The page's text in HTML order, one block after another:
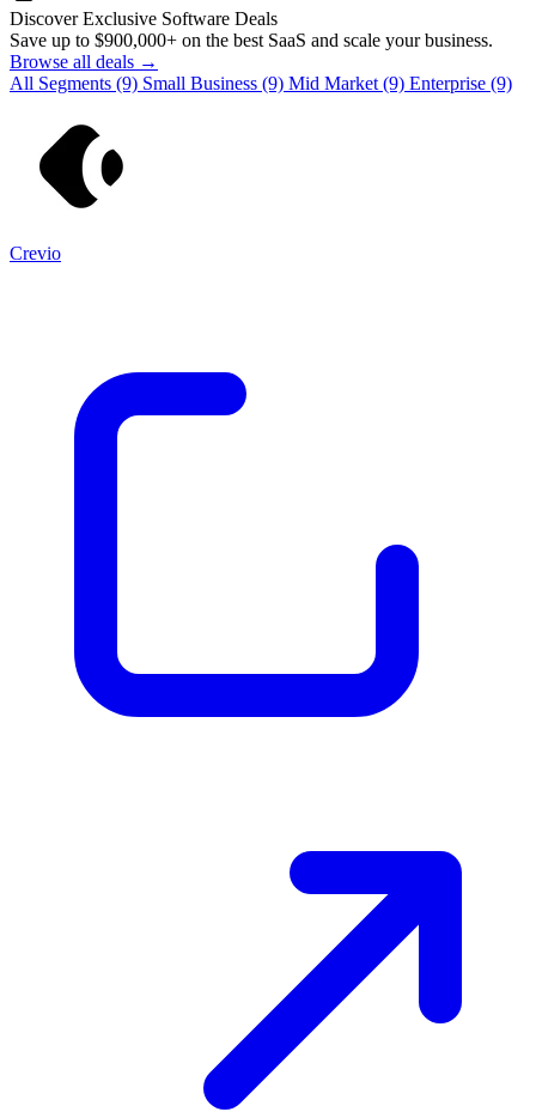
Discover Exclusive Software Deals
Save up to $900,000+ on the best SaaS and scale your business.
Browse all deals →
All Segments (9) Small Business (9) Mid Market (9) Enterprise (9)
Crevio